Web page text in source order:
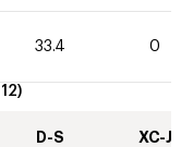
33.4 0
12)
D-S XC-J